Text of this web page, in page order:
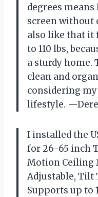
degrees means
screen without
also like that it
to 110 lbs,
a sturdy home.
clean and
considering my
lifestyle.
I installed the
for 26-65 inch
Motion Ceiling
Adjustable, Tilt
Supports up to